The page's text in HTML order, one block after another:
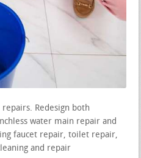
Redesign both
water main repair and
faucet repair, toilet repair,
and repair